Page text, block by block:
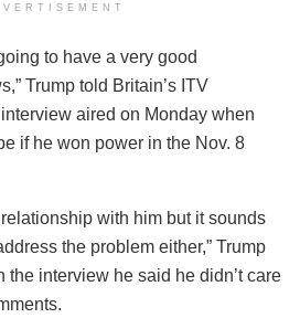
to have a very good
Trump told Britain’s ITV
aired on Monday when
if he won power in the Nov. 8
with him but it sounds
the problem either,” Trump
the interview he said he didn’t care